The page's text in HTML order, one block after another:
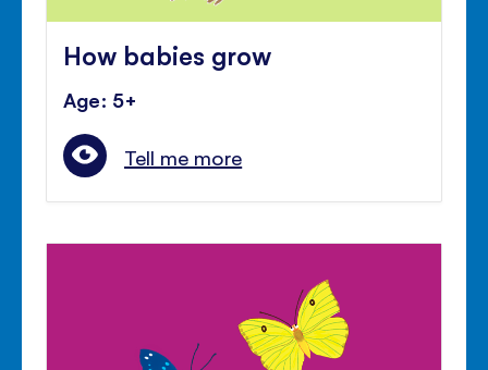
How babies grow
Age: 5+
Tell me more